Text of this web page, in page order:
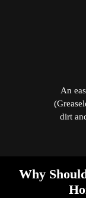
An
dirt
Why